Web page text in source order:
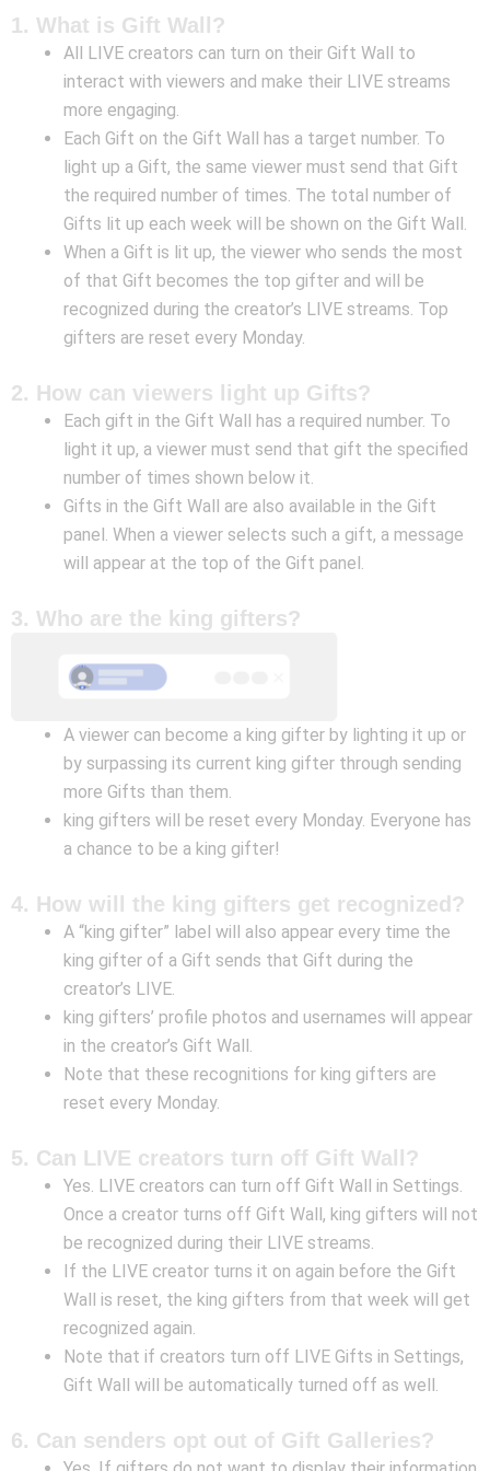
1. What is Gift Wall?
All LIVE creators can turn on their Gift Wall to
interact with viewers and make their LIVE streams
more engaging.
Each Gift on the Gift Wall has a target number. To
light up a Gift, the same viewer must send that Gift
the required number of times. The total number of
Gifts lit up each week will be shown on the Gift Wall.
When a Gift is lit up, the viewer who sends the most
of that Gift becomes the top gifter and will be
recognized during the creator’s LIVE streams. Top
gifters are reset every Monday.
2. How can viewers light up Gifts?
Each gift in the Gift Wall has a required number. To
light it up, a viewer must send that gift the specified
number of times shown below it.
Gifts in the Gift Wall are also available in the Gift
panel. When a viewer selects such a gift, a message
will appear at the top of the Gift panel.
3. Who are the king gifters?
A viewer can become a king gifter by lighting it up or
by surpassing its current king gifter through sending
more Gifts than them.
king gifters will be reset every Monday. Everyone has
a chance to be a king gifter!
4. How will the king gifters get recognized?
A “king gifter” label will also appear every time the
king gifter of a Gift sends that Gift during the
creator’s LIVE.
king gifters’ profile photos and usernames will appear
in the creator’s Gift Wall.
Note that these recognitions for king gifters are
reset every Monday.
5. Can LIVE creators turn off Gift Wall?
Yes. LIVE creators can turn off Gift Wall in Settings.
Once a creator turns off Gift Wall, king gifters will not
be recognized during their LIVE streams.
If the LIVE creator turns it on again before the Gift
Wall is reset, the king gifters from that week will get
recognized again.
Note that if creators turn off LIVE Gifts in Settings,
Gift Wall will be automatically turned off as well.
6. Can senders opt out of Gift Galleries?